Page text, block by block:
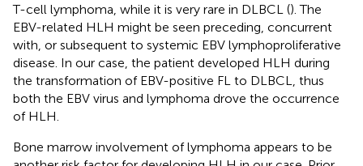
T-cell lymphoma, while it is very rare in DLBCL (). The
EBV-related HLH might be seen preceding, concurrent
with, or subsequent to systemic EBV lymphoproliferative
disease. In our case, the patient developed HLH during
the transformation of EBV-positive FL to DLBCL, thus
both the EBV virus and lymphoma drove the occurrence
of HLH.
Bone marrow involvement of lymphoma appears to be